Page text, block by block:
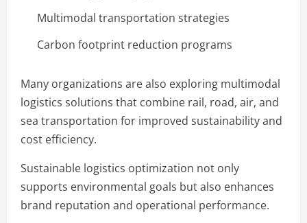
Multimodal transportation strategies
Carbon footprint reduction programs
Many organizations are also exploring multimodal
logistics solutions that combine rail, road, air, and
sea transportation for improved sustainability and
cost efficiency.
Sustainable logistics optimization not only
supports environmental goals but also enhances
brand reputation and operational performance.